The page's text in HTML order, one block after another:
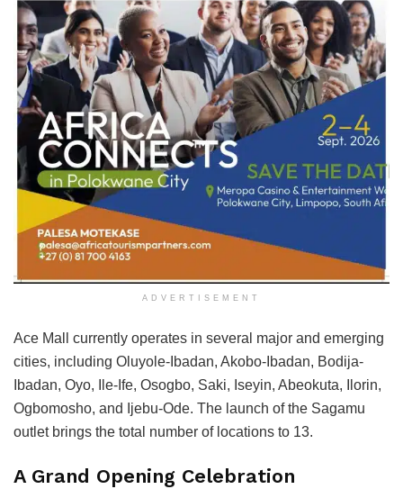
ADVERTISEMENT
Ace Mall currently operates in several major and emerging
cities, including Oluyole-Ibadan, Akobo-Ibadan, Bodija-
Ibadan, Oyo, Ile-Ife, Osogbo, Saki, Iseyin, Abeokuta, Ilorin,
Ogbomosho, and Ijebu-Ode. The launch of the Sagamu
outlet brings the total number of locations to 13.
A Grand Opening Celebration